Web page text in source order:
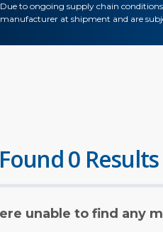
Due to ongoing supply chain
manufacturer at shipment and are
0
unable to find any